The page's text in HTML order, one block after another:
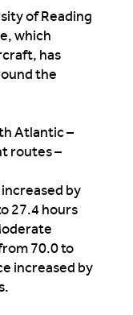
of Reading
which
has
the
Atlantic –
routes –
by
27.4 hours
70.0 to
increased by